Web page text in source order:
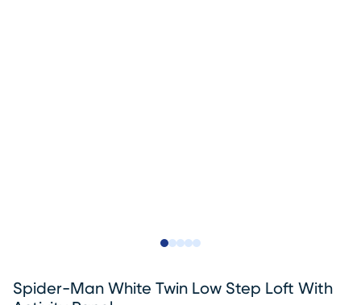
Spider-Man White Twin Low Step Loft With